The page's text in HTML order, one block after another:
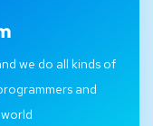
we do all kinds of
and